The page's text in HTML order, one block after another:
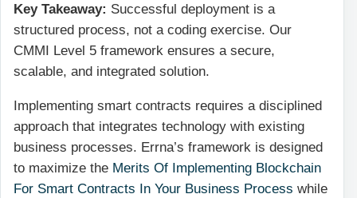
Key Takeaway: Successful deployment is a
structured process, not a coding exercise. Our
CMMI Level 5 framework ensures a secure,
scalable, and integrated solution.
Implementing smart contracts requires a disciplined
approach that integrates technology with existing
business processes. Errna’s framework is designed
to maximize the Merits Of Implementing Blockchain
For Smart Contracts In Your Business Process while